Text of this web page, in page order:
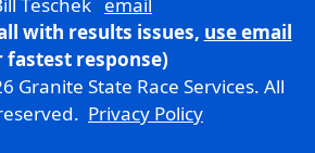
with results issues, use email
fastest response)
Granite State Race Services. All
Privacy Policy